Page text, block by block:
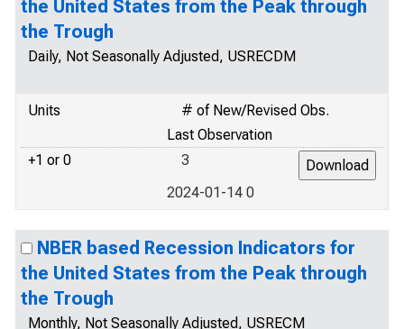
the United States from the Peak through
the Trough
Daily, Not Seasonally Adjusted, USRECDM
Units
# of New/Revised Obs.
Last Observation
+1 or 0
3
2024-01-14 0
NBER based Recession Indicators for
the United States from the Peak through
the Trough
Monthly, Not Seasonally Adjusted, USRECM